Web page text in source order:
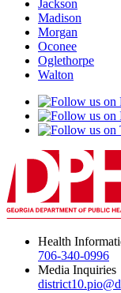
Jackson
Madison
Morgan
Oconee
Oglethorpe
Walton
Health
706-340-0996
Media Inquiries